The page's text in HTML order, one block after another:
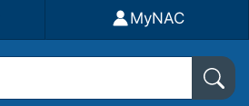
MyNAC
Council